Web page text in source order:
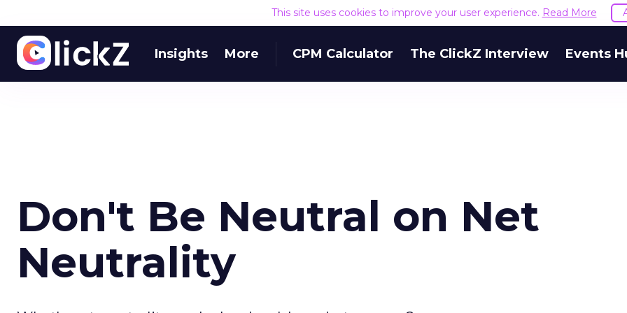
This site uses cookies to improve your user experience. Read More
Insights More CPM Calculator The ClickZ Interview Events
Don't Be Neutral on Net
Neutrality